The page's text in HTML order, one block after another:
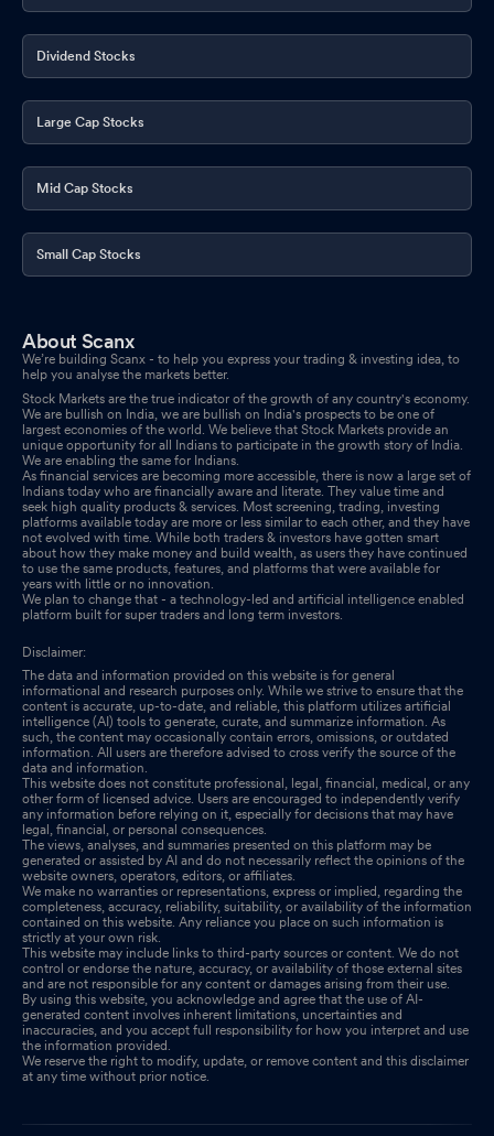
Dividend Stocks
Large Cap Stocks
Mid Cap Stocks
Small Cap Stocks
About Scanx
We’re building Scanx - to help you express your trading & investing idea, to
help you analyse the markets better.
Stock Markets are the true indicator of the growth of any country's economy.
We are bullish on India, we are bullish on India's prospects to be one of
largest economies of the world. We believe that Stock Markets provide an
unique opportunity for all Indians to participate in the growth story of India.
We are enabling the same for Indians.
As financial services are becoming more accessible, there is now a large set of
Indians today who are financially aware and literate. They value time and
seek high quality products & services. Most screening, trading, investing
platforms available today are more or less similar to each other, and they have
not evolved with time. While both traders & investors have gotten smart
about how they make money and build wealth, as users they have continued
to use the same products, features, and platforms that were available for
years with little or no innovation.
We plan to change that - a technology-led and artificial intelligence enabled
platform built for super traders and long term investors.
Disclaimer:
The data and information provided on this website is for general
informational and research purposes only. While we strive to ensure that the
content is accurate, up-to-date, and reliable, this platform utilizes artificial
intelligence (AI) tools to generate, curate, and summarize information. As
such, the content may occasionally contain errors, omissions, or outdated
information. All users are therefore advised to cross verify the source of the
data and information.
This website does not constitute professional, legal, financial, medical, or any
other form of licensed advice. Users are encouraged to independently verify
any information before relying on it, especially for decisions that may have
legal, financial, or personal consequences.
The views, analyses, and summaries presented on this platform may be
generated or assisted by AI and do not necessarily reflect the opinions of the
website owners, operators, editors, or affiliates.
We make no warranties or representations, express or implied, regarding the
completeness, accuracy, reliability, suitability, or availability of the information
contained on this website. Any reliance you place on such information is
strictly at your own risk.
This website may include links to third-party sources or content. We do not
control or endorse the nature, accuracy, or availability of those external sites
and are not responsible for any content or damages arising from their use.
By using this website, you acknowledge and agree that the use of AI-
generated content involves inherent limitations, uncertainties and
inaccuracies, and you accept full responsibility for how you interpret and use
the information provided.
We reserve the right to modify, update, or remove content and this disclaimer
at any time without prior notice.